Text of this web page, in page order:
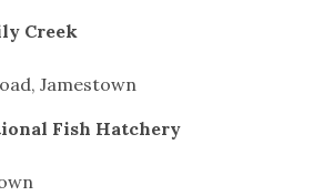
Creek
Jamestown
Fish Hatchery